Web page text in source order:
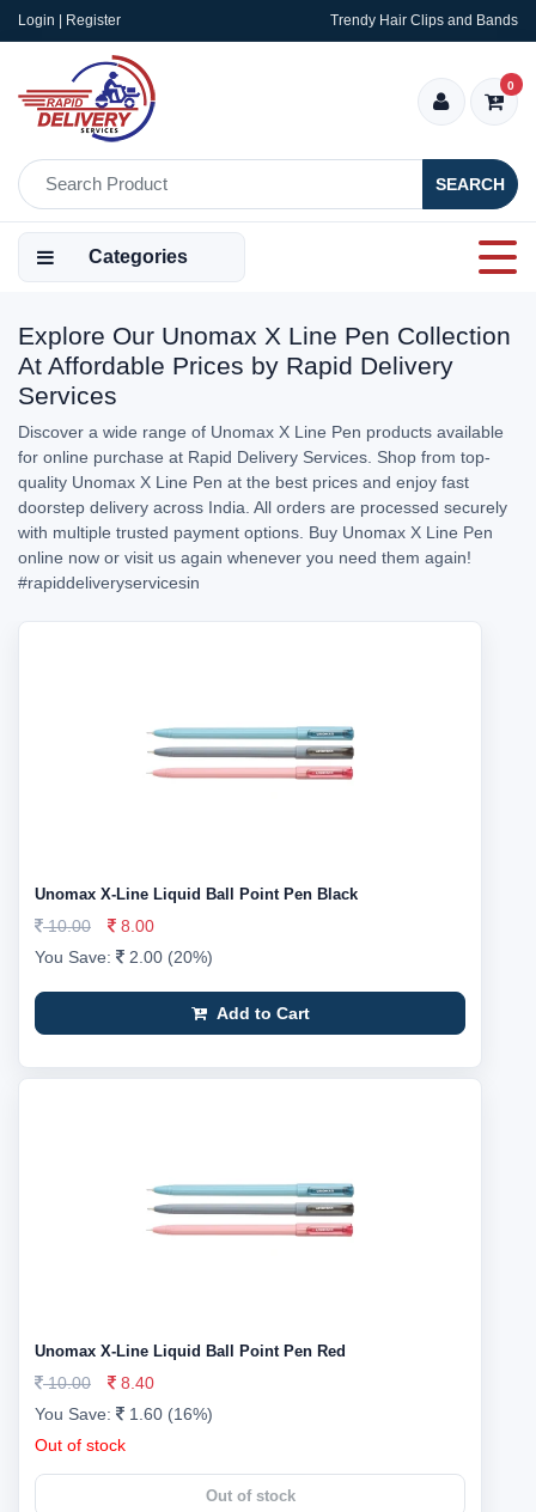
Login | Register Trendy Hair Clips and Bands
SEARCH
0
Categories
Explore Our Unomax X Line Pen Collection
At Affordable Prices by Rapid Delivery
Services
Discover a wide range of Unomax X Line Pen products available
for online purchase at Rapid Delivery Services. Shop from top-
quality Unomax X Line Pen at the best prices and enjoy fast
doorstep delivery across India. All orders are processed securely
with multiple trusted payment options. Buy Unomax X Line Pen
online now or visit us again whenever you need them again!
#rapiddeliveryservicesin
Unomax X-Line Liquid Ball Point Pen Black
10.00
8.00
You Save:
2.00 (20%)
Add to Cart
Unomax X-Line Liquid Ball Point Pen Red
10.00
8.40
You Save:
1.60 (16%)
Out of stock
Out of stock